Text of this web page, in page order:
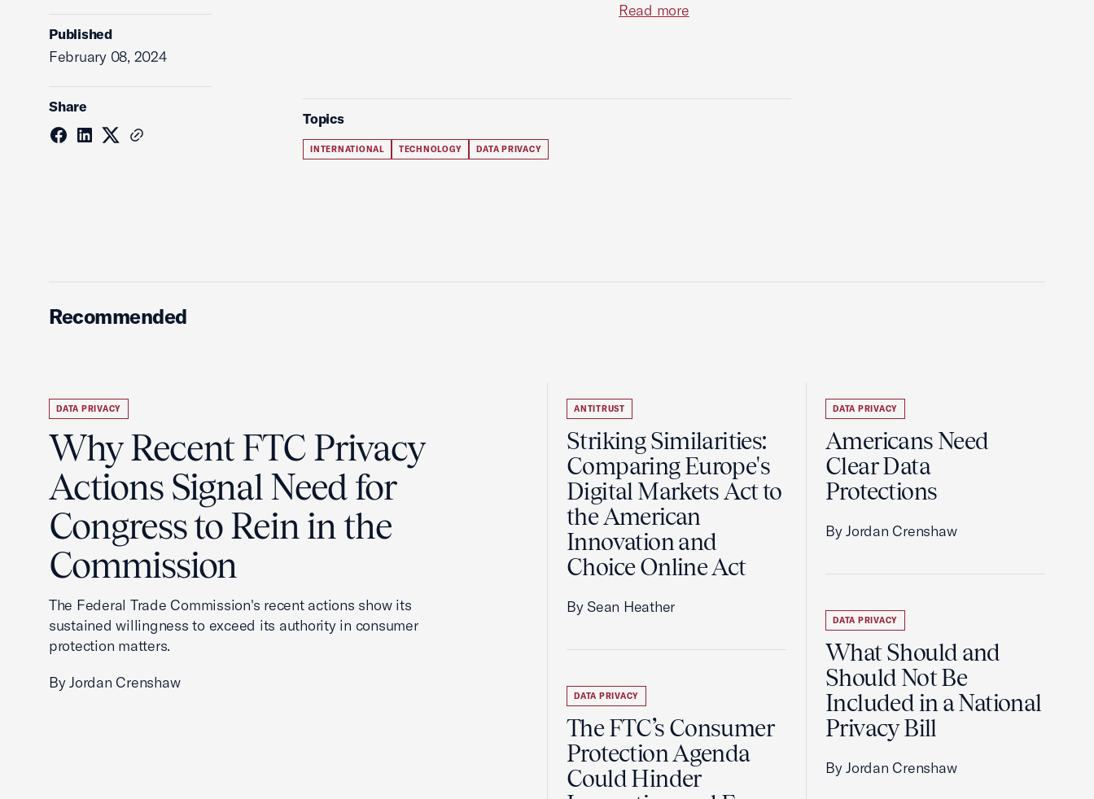
Published
February 08, 2024
Share
Read more
Topics
INTERNATIONAL TECHNOLOGY DATA PRIVACY
Recommended
DATA PRIVACY
Why Recent FTC Privacy
Actions Signal Need for
Congress to Rein in the
Commission
The Federal Trade Commission's recent actions show its
sustained willingness to exceed its authority in consumer
protection matters.
By Jordan Crenshaw
ANTITRUST
Striking Similarities:
Comparing Europe's
Digital Markets Act to
the American
Innovation and
Choice Online Act
By Sean Heather
DATA PRIVACY
The FTC’s Consumer
Protection Agenda
Could Hinder
DATA PRIVACY
Americans Need
Clear Data
Protections
By Jordan Crenshaw
DATA PRIVACY
What Should and
Should Not Be
Included in a National
Privacy Bill
By Jordan Crenshaw